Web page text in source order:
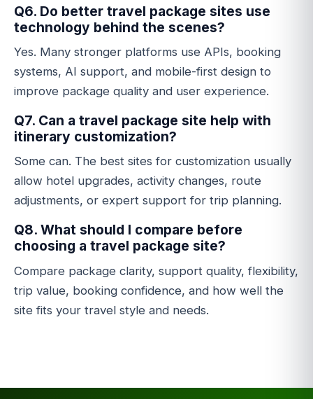
Q6. Do better travel package sites use
technology behind the scenes?
Yes. Many stronger platforms use APIs, booking
systems, AI support, and mobile-first design to
improve package quality and user experience.
Q7. Can a travel package site help with
itinerary customization?
Some can. The best sites for customization usually
allow hotel upgrades, activity changes, route
adjustments, or expert support for trip planning.
Q8. What should I compare before
choosing a travel package site?
Compare package clarity, support quality, flexibility,
trip value, booking confidence, and how well the
site fits your travel style and needs.